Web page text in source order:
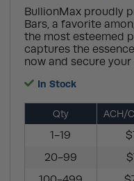
BullionMax proudly
Bars, a favorite
the most esteemed
captures the
now and secure
In Stock
Qty ACH/
1-19
20-99